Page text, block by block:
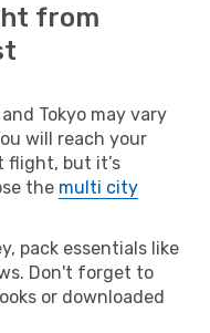
from
Tokyo may vary
will reach your
but it’s
the multi city
pack essentials like
Don't forget to
or downloaded